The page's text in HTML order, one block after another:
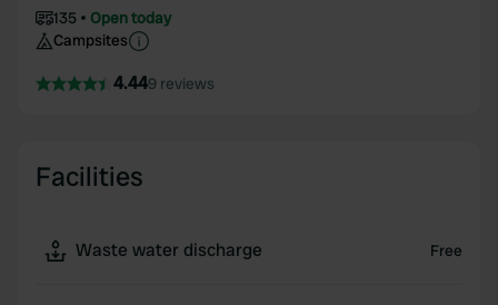
135
Open today
Campsites
4.449 reviews
Facilities
Waste water discharge Free